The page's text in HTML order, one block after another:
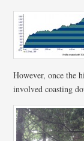
However, once the
involved coasting